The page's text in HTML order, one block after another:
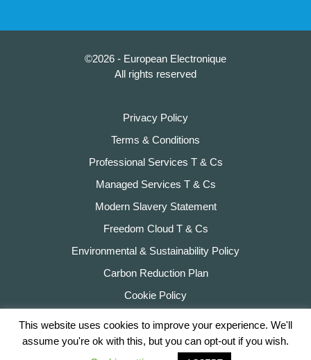
©2026 - European Electronique
All rights reserved
Privacy Policy
Terms & Conditions
Professional Services T & Cs
Managed Services T & Cs
Modern Slavery Statement
Freedom Cloud T & Cs
Environmental & Sustainability Policy
Carbon Reduction Plan
Cookie Policy
Website byHexagon
This website uses cookies to improve your experience. We'll
assume you're ok with this, but you can opt-out if you wish.